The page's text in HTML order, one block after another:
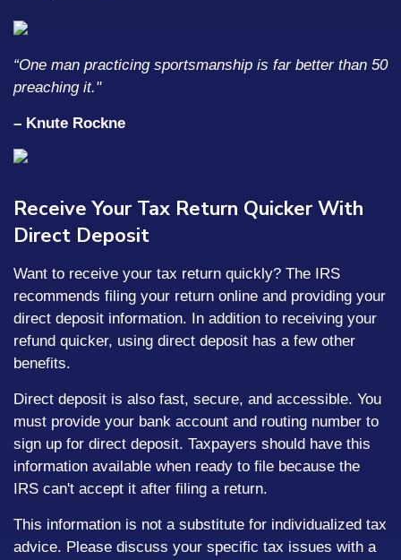
“One man practicing sportsmanship is far better than 50
preaching it."
– Knute Rockne
Receive Your Tax Return Quicker With
Direct Deposit
Want to receive your tax return quickly? The IRS
recommends filing your return online and providing your
direct deposit information. In addition to receiving your
refund quicker, using direct deposit has a few other
benefits.
Direct deposit is also fast, secure, and accessible. You
must provide your bank account and routing number to
sign up for direct deposit. Taxpayers should have this
information available when ready to file because the
IRS can't accept it after filing a return.
This information is not a substitute for individualized tax
advice. Please discuss your specific tax issues with a